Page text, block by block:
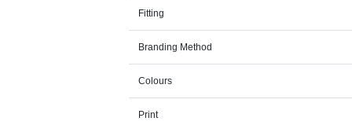
Fitting
Branding Method
Colours
Print